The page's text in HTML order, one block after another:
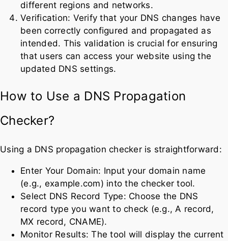
different regions and networks.
Verification: Verify that your DNS changes have
been correctly configured and propagated as
intended. This validation is crucial for ensuring
that users can access your website using the
updated DNS settings.
How to Use a DNS Propagation
Checker?
Using a DNS propagation checker is straightforward:
Enter Your Domain: Input your domain name
(e.g., example.com) into the checker tool.
Select DNS Record Type: Choose the DNS
record type you want to check (e.g., A record,
MX record, CNAME).
Monitor Results: The tool will display the current